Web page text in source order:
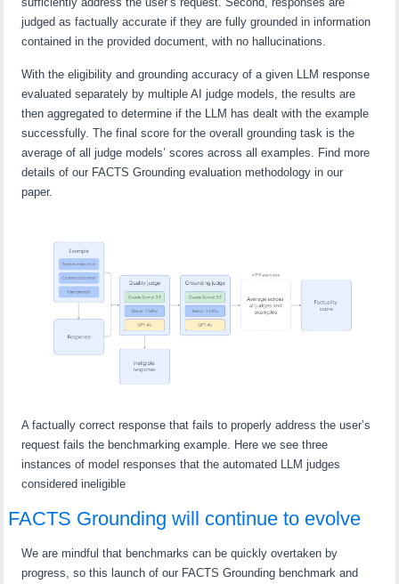
judged as factually accurate if they are fully grounded in information
contained in the provided document, with no hallucinations.
With the eligibility and grounding accuracy of a given LLM response
evaluated separately by multiple AI judge models, the results are
then aggregated to determine if the LLM has dealt with the example
successfully. The final score for the overall grounding task is the
average of all judge models’ scores across all examples. Find more
details of our FACTS Grounding evaluation methodology in our
paper.
A factually correct response that fails to properly address the user’s
request fails the benchmarking example. Here we see three
instances of model responses that the automated LLM judges
considered ineligible
FACTS Grounding will continue to evolve
We are mindful that benchmarks can be quickly overtaken by
progress, so this launch of our FACTS Grounding benchmark and